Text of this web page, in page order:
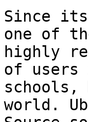
Since its
one of
highly
of users
schools,
world.